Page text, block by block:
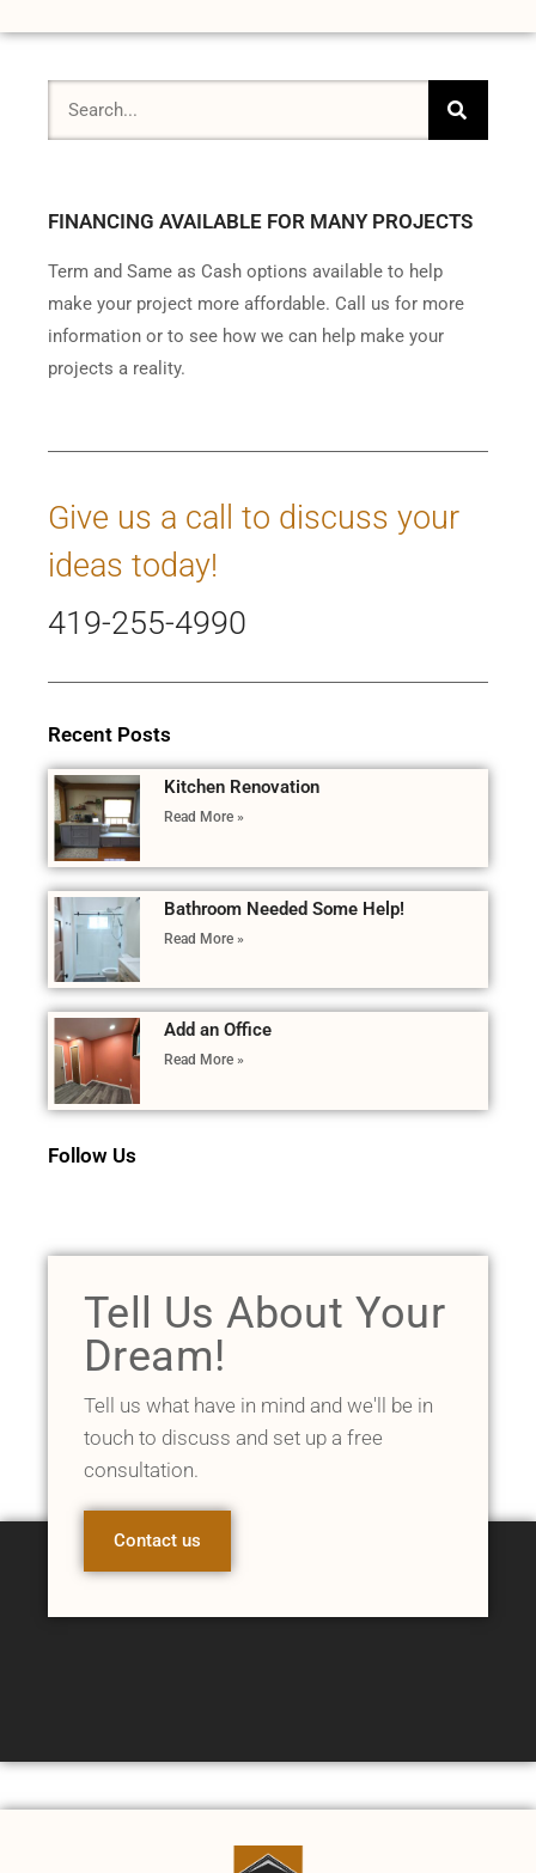
FINANCING AVAILABLE FOR MANY PROJECTS
Term and Same as Cash options available to help
make your project more affordable. Call us for more
information or to see how we can help make your
projects a reality.
Give us a call to discuss your
ideas today!
419-255-4990
Recent Posts
Kitchen Renovation
Read More »
Bathroom Needed Some Help!
Read More »
Add an Office
Read More »
Follow Us
Tell Us About Your
Dream!
Tell us what have in mind and we'll be in
touch to discuss and set up a free
consultation.
Contact us